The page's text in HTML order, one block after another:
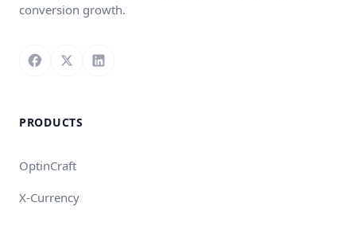
conversion growth.
Follow us on Facebook
Follow us on X
Connect with us on LinkedIn
PRODUCTS
OptinCraft
X-Currency